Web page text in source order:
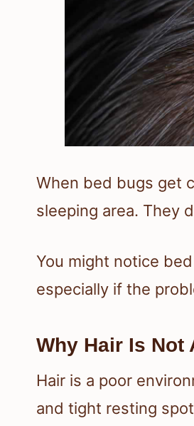
When bed bugs get
sleeping area. They
You might notice
especially if the
Why Hair Is Not
Hair is a poor
and tight resting